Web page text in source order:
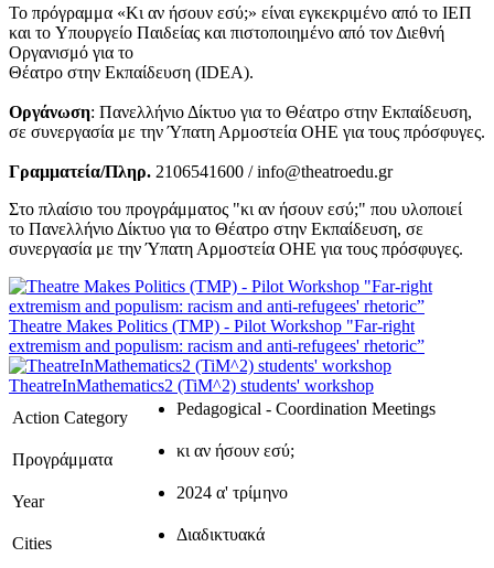
Το πρόγραμμα «Κι αν ήσουν εσύ;» είναι εγκεκριμένο από το ΙΕΠ
και το Υπουργείο Παιδείας και πιστοποιημένο από τον Διεθνή
Οργανισμό για το
Θέατρο στην Εκπαίδευση (IDEA).
Οργάνωση: Πανελλήνιο Δίκτυο για το Θέατρο στην Εκπαίδευση,
σε συνεργασία με την Ύπατη Αρμοστεία ΟΗΕ για τους πρόσφυγες.
Γραμματεία/Πληρ. 2106541600 / info@theatroedu.gr
Στο πλαίσιο του προγράμματος "κι αν ήσουν εσύ;" που υλοποιεί
το Πανελλήνιο Δίκτυο για το Θέατρο στην Εκπαίδευση, σε
συνεργασία με την Ύπατη Αρμοστεία ΟΗΕ για τους πρόσφυγες.
Theatre Makes Politics (TMP) - Pilot Workshop "Far-right
extremism and populism: racism and anti-refugees' rhetoric”
TheatreInMathematics2 (TiM^2) students' workshop
Action Category
Pedagogical - Coordination Meetings
Προγράμματα κι αν ήσουν εσύ;
Year 2024 α' τρίμηνο
Cities Διαδικτυακά